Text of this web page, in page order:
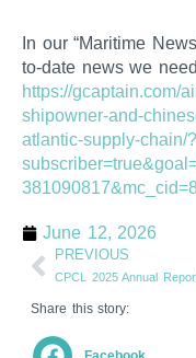
In our “Maritime
to-date news we
https://gcaptain.com/
shipowner-and-
atlantic-supply-chain/?
June 12, 2026
PREVIOUS
CPCL 2025 Annual
Share this story: